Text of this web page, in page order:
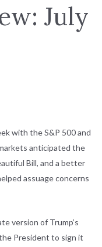
July
with the S&P 500 and
anticipated the
Bill, and a better
assuage concerns
version of Trump’s
President to sign it